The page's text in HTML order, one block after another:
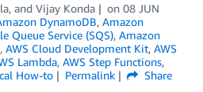
, and Vijay Konda on 08 JUN
DynamoDB, Amazon
Queue Service (SQS), Amazon
, AWS Cloud Development Kit, AWS
Lambda, AWS Step Functions,
How-to Permalink
Share